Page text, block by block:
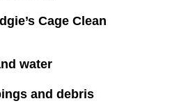
Cage Clean
water
and debris